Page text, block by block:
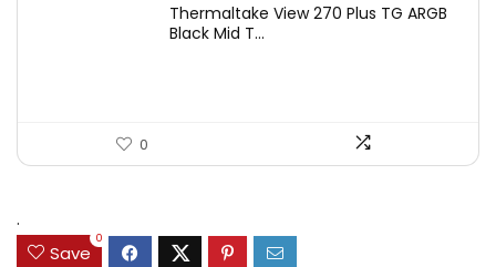
Thermaltake View 270 Plus TG ARGB
Black Mid T...
0
.
Save
0